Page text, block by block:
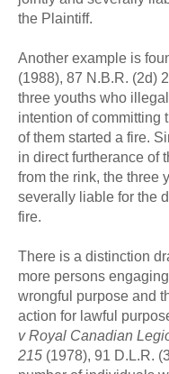
the Plaintiff.
Another example is
(1988), 87 N.B.R. (2d)
three youths who
intention of committing
of them started a fire.
in direct furtherance of
from the rink, the three
severally liable for the
fire.
There is a distinction
more persons
wrongful purpose and
action for lawful
v Royal Canadian
215 (1978), 91 D.L.R.